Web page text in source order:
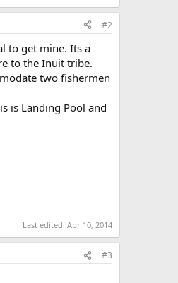
#2
to get mine. Its a
to the Inuit tribe.
two fishermen
is Landing Pool and
Last edited: Apr 10, 2014
#3